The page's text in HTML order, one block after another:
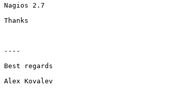
Nagios 2.7
Thanks
----
Best regards
Alex Kovalev